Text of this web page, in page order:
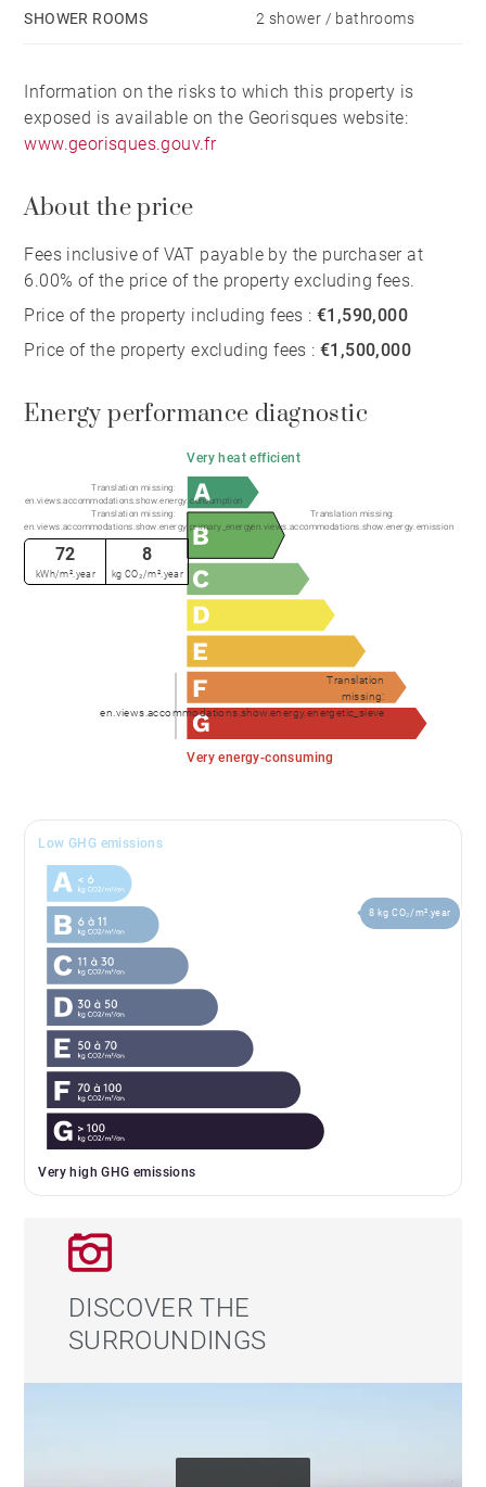
kind setting.
SHOWER ROOMS 2 shower / bathrooms
Information on the risks to which this property is
exposed is available on the Georisques website:
www.georisques.gouv.fr
About the price
Fees inclusive of VAT payable by the purchaser at
6.00% of the price of the property excluding fees.
Price of the property including fees :€1,590,000
Price of the property excluding fees :€1,500,000
Energy performance diagnostic
Very heat efficient
Very energy-consuming
Translation
missing:
en.views.accommodations.show.energy.energetic_sieve
Translation missing:
en.views.accommodations.show.energy.consumption
Translation missing:
en.views.accommodations.show.energy.primary_energy
Translation missing:
en.views.accommodations.show.energy.emission
72
kWh/m².year
8
kg CO₂/m².year
Low GHG emissions
Very high GHG emissions
8 kg CO₂/m².year
DISCOVER THE
SURROUNDINGS